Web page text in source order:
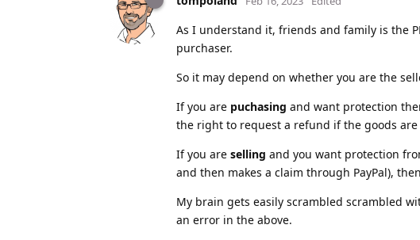
As I understand it, friends and family is the
purchaser.
So it may depend on whether you are the
If you are puchasing and want protection
the right to request a refund if the goods
If you are selling and you want protection
and then makes a claim through PayPal),
My brain gets easily scrambled scrambled
an error in the above.